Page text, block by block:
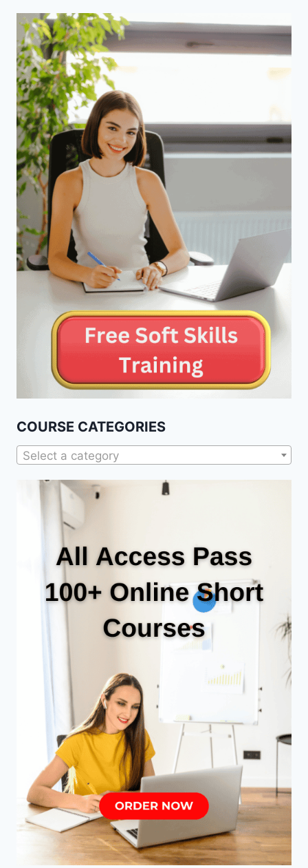
COURSE CATEGORIES
Select a category